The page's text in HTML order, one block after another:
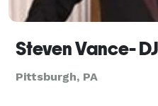
Pittsburgh, PA